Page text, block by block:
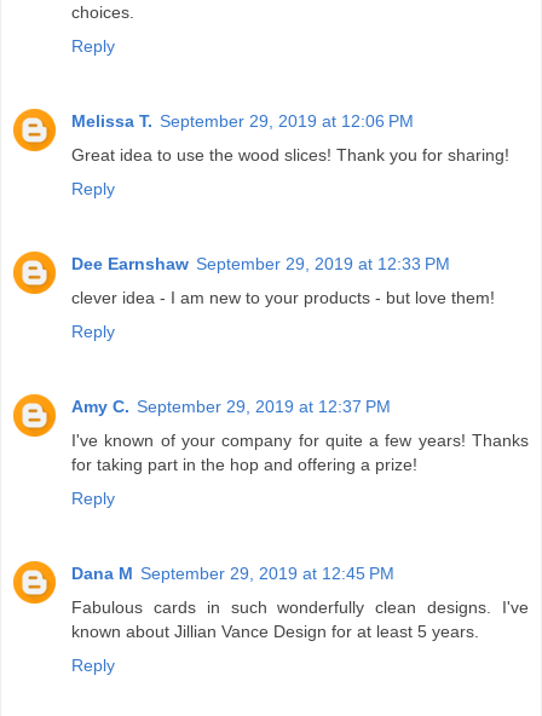
choices.
Reply
Melissa T. September 29, 2019 at 12:06 PM
Great idea to use the wood slices! Thank you for sharing!
Reply
Dee Earnshaw September 29, 2019 at 12:33 PM
clever idea - I am new to your products - but love them!
Reply
Amy C. September 29, 2019 at 12:37 PM
I've known of your company for quite a few years! Thanks
for taking part in the hop and offering a prize!
Reply
Dana M September 29, 2019 at 12:45 PM
Fabulous cards in such wonderfully clean designs. I've
known about Jillian Vance Design for at least 5 years.
Reply